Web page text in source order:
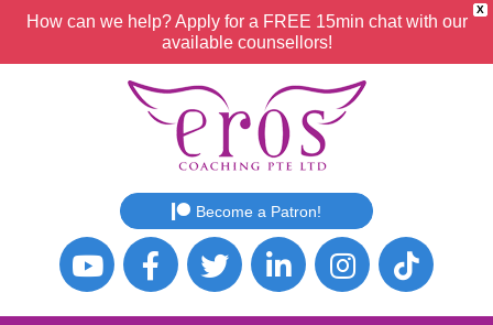
X
How can we help? Apply for a FREE 15min chat with our
available counsellors!
Become a Patron!